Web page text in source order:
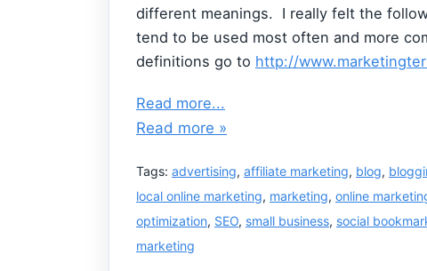
different meanings. I really felt the
tend to be used most often and more
definitions go to http://
Read more...
Read more »
Tags: advertising, affiliate marketing, blog,
local online marketing, marketing, online
optimization, SEO, small business, social
marketing